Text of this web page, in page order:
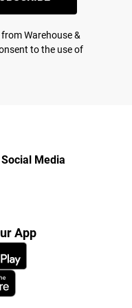
Warehouse &
to the use of
Media
App